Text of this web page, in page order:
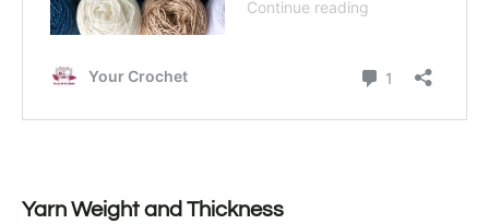
Yarn Weight and Thickness